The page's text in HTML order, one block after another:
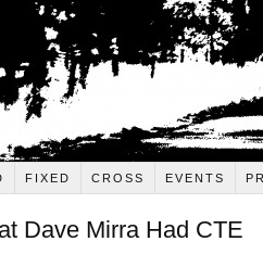
FIXED CROSS EVENTS
Dave Mirra Had CTE